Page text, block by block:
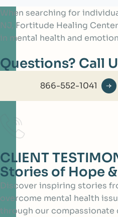
When searching for
NJ, Fortitude Healing
in mental health and
Questions? Call
866-552-1041
CLIENT
Stories of Hope
Discover inspiring stories
overcome mental health
through our compassionate